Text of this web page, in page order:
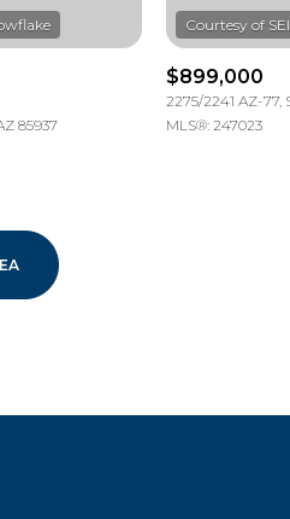
85937
$899,000
2275/2241 AZ-77,
MLS®: 247023